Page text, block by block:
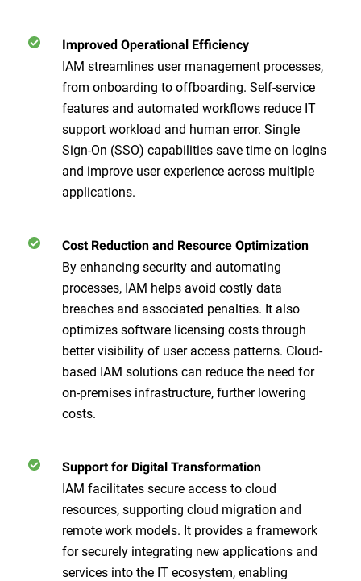
Improved Operational Efficiency
IAM streamlines user management processes,
from onboarding to offboarding. Self-service
features and automated workflows reduce IT
support workload and human error. Single
Sign-On (SSO) capabilities save time on logins
and improve user experience across multiple
applications.
Cost Reduction and Resource Optimization
By enhancing security and automating
processes, IAM helps avoid costly data
breaches and associated penalties. It also
optimizes software licensing costs through
better visibility of user access patterns. Cloud-
based IAM solutions can reduce the need for
on-premises infrastructure, further lowering
costs.
Support for Digital Transformation
IAM facilitates secure access to cloud
resources, supporting cloud migration and
remote work models. It provides a framework
for securely integrating new applications and
services into the IT ecosystem, enabling